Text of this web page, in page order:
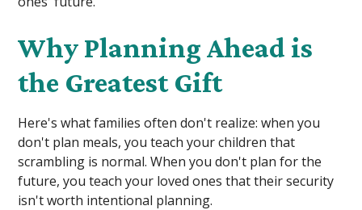
Why Planning Ahead is
the Greatest Gift
Here's what families often don't realize: when you
don't plan meals, you teach your children that
scrambling is normal. When you don't plan for the
future, you teach your loved ones that their security
isn't worth intentional planning.